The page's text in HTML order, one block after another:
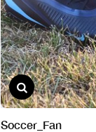
Soccer_Fan